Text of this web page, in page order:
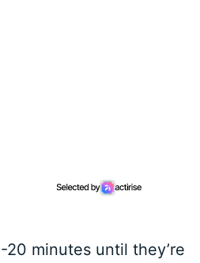
20 minutes until they’re